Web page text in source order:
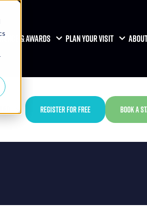
& AWARDS PLAN YOUR VISIT
REGISTER FOR FREE BOOK A